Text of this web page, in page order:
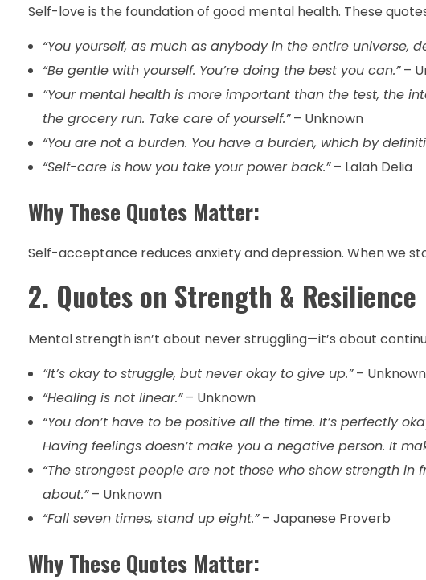
Self-love is the foundation of good mental health. These
“You yourself, as much as anybody in the entire universe,
“Be gentle with yourself. You’re doing the best you can.”–
“Your mental health is more important than the test, the
the grocery run. Take care of yourself.”– Unknown
“You are not a burden. You have a burden, which by
“Self-care is how you take your power back.”– Lalah Delia
Why These Quotes Matter:
Self-acceptance reduces anxiety and depression. When we
2. Quotes on Strength & Resilience
Mental strength isn’t about never struggling—it’s about
“It’s okay to struggle, but never okay to give up.”– Unknown
“Healing is not linear.”– Unknown
“You don’t have to be positive all the time. It’s perfectly
Having feelings doesn’t make you a negative person. It
“The strongest people are not those who show strength
about.”– Unknown
“Fall seven times, stand up eight.”– Japanese Proverb
Why These Quotes Matter: